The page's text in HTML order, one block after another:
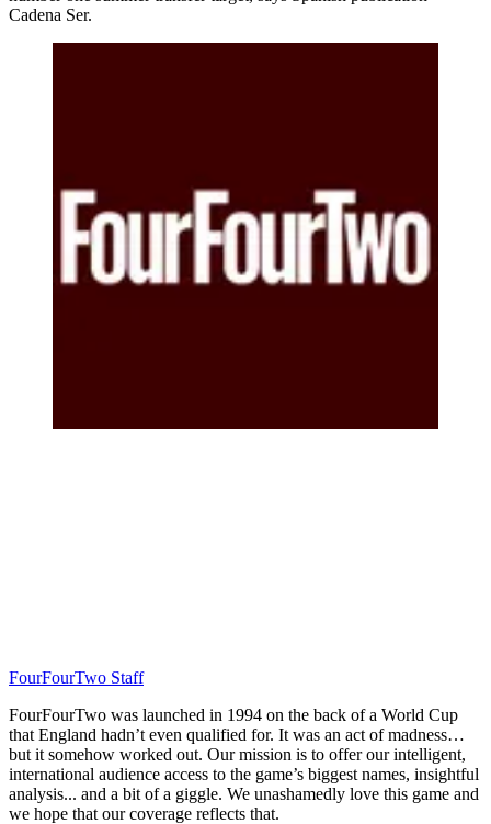
Cadena Ser.
FourFourTwo Staff
FourFourTwo was launched in 1994 on the back of a World Cup
that England hadn’t even qualified for. It was an act of madness…
but it somehow worked out. Our mission is to offer our intelligent,
international audience access to the game’s biggest names, insightful
analysis... and a bit of a giggle. We unashamedly love this game and
we hope that our coverage reflects that.